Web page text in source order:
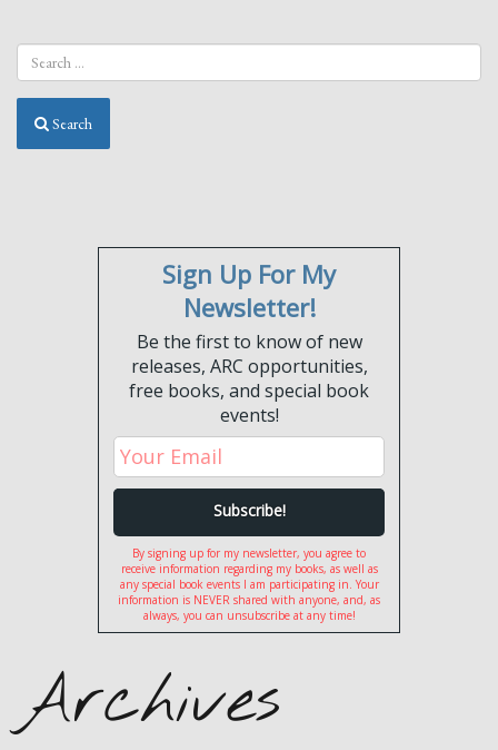
Search
Sign Up For My
Newsletter!
Be the first to know of new
releases, ARC opportunities,
free books, and special book
events!
By signing up for my newsletter, you agree to
receive information regarding my books, as well as
any special book events I am participating in. Your
information is NEVER shared with anyone, and, as
always, you can unsubscribe at any time!
Archives